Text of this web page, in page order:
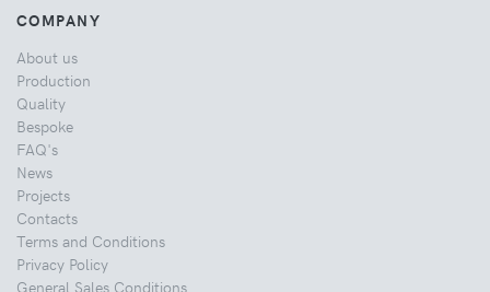
COMPANY
About us
Production
Quality
Bespoke
FAQ's
News
Projects
Contacts
Terms and Conditions
Privacy Policy
General Sales Conditions